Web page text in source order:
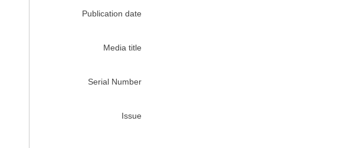
Publication date
Media title
Serial Number
Issue